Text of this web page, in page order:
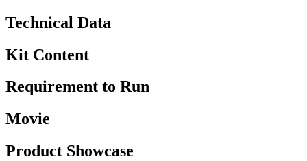
Technical Data
Kit Content
Requirement to Run
Movie
Product Showcase